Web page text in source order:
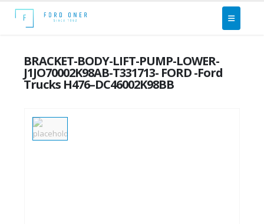
BRACKET-BODY-LIFT-PUMP-LOWER-
J1JO70002K98AB-T331713- FORD -Ford
Trucks H476–DC46002K98BB